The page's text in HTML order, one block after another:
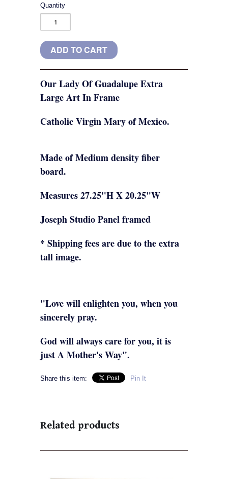
Quantity
Our Lady Of Guadalupe Extra
Large Art In Frame
Catholic Virgin Mary of Mexico.
Made of Medium density fiber
board.
Measures 27.25"H X 20.25"W
Joseph Studio Panel framed
* Shipping fees are due to the extra
tall image.
"Love will enlighten you, when you
sincerely pray.
God will always care for you, it is
just A Mother's Way".
Share this item: Pin It
Related products